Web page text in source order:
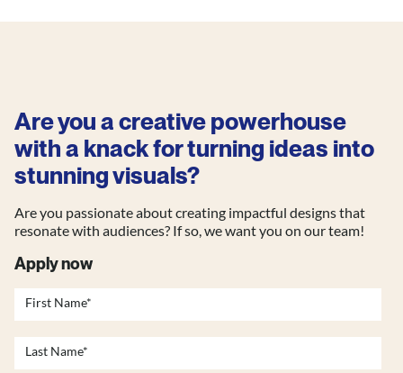
Are you a creative powerhouse
with a knack for turning ideas into
stunning visuals?
Are you passionate about creating impactful designs that
resonate with audiences? If so, we want you on our team!
Apply now